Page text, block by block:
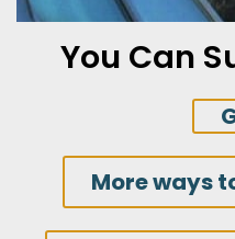
You Can
More ways